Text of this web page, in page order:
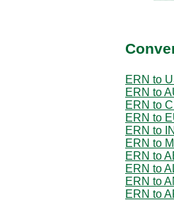
ERN to
ERN to
ERN to
ERN to
ERN to
ERN to
ERN to
ERN to
ERN to
ERN to